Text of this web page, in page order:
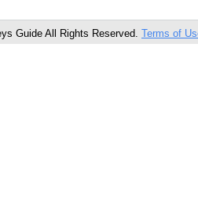
Guide All Rights Reserved. Terms of